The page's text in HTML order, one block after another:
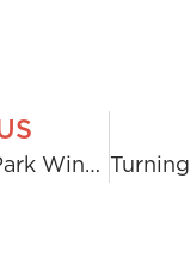
Drumlins Park Wind Farm: H&MV Engineering Powers Renewable Energy in Ireland